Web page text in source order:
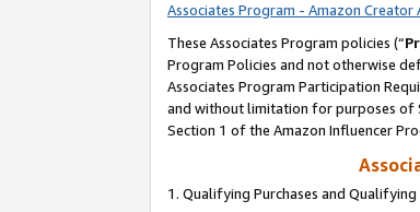
Associates Program - Amazon
These Associates Program policies (“
Program Policies and not otherwise
Associates Program Participation
and without limitation for purposes of
Section 1 of the Amazon Influencer
1. Qualifying Purchases and Qualifying